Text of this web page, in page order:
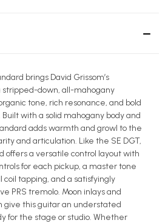
brings David Grissom’s
stripped-down, all-mahogany
tone, rich resonance, and bold
with a solid mahogany body and
adds warmth and growl to the
and articulation. Like the SE DGT,
offers a versatile control layout with
for each pickup, a master tone
tapping, and a satisfyingly
PRS tremolo. Moon inlays and
give this guitar an understated
for the stage or studio. Whether